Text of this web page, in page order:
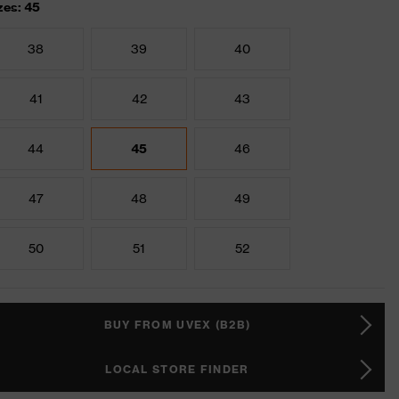
45
38 39 40
41 42 43
44 45 46
47 48 49
50 51 52
BUY FROM UVEX (B2B)
LOCAL STORE FINDER